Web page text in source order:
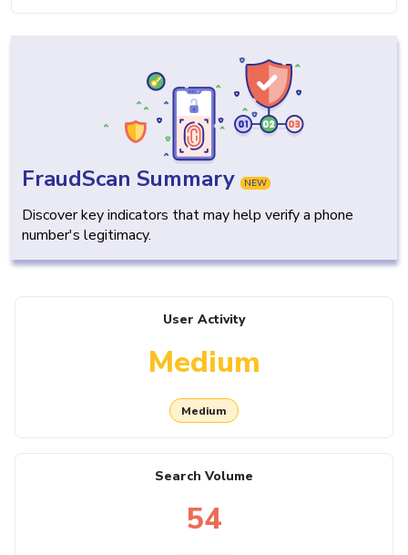
FraudScan Summary NEW
Discover key indicators that may help verify a phone
number's legitimacy.
User Activity
Medium
Medium
Search Volume
54